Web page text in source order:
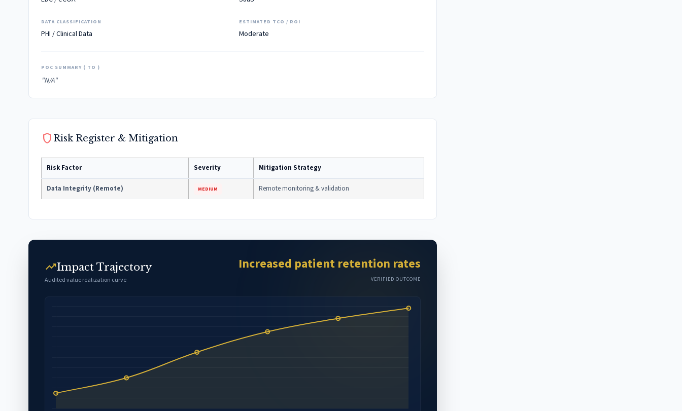
DATA CLASSIFICATION
PHI / Clinical Data
ESTIMATED TCO / ROI
Moderate
POC SUMMARY ( TO )
"N/A"
shield Risk Register & Mitigation
Risk Factor Severity Mitigation Strategy
Data Integrity (Remote) MEDIUM Remote monitoring & validation
trending_upImpact Trajectory
Audited value realization curve
Increased patient retention rates
VERIFIED OUTCOME